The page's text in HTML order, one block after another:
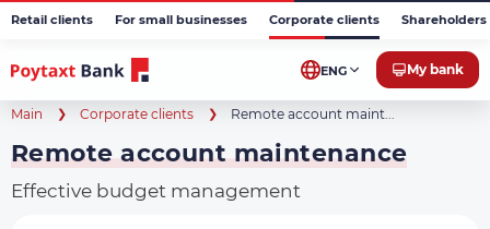
Retail clients For small businesses Corporate clients
ENG My bank
Main Corporate clients Remote account maint...
Remote account maintenance
Effective budget management